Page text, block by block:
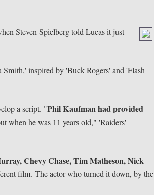
Steven Spielberg told Lucas it just
inspired by 'Buck Rogers' and 'Flash
a script. "Phil Kaufman had provided
when he was 11 years old," 'Raiders'
Chevy Chase, Tim Matheson, Nick
film. The actor who turned it down, by the